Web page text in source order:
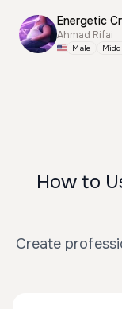
Energetic
Ahmad Rifai
Male
How to
Create